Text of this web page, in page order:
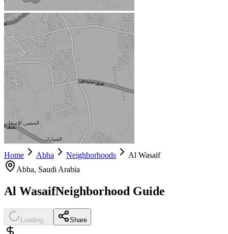
Home Abha Neighborhoods
Al Wasaif
Abha, Saudi Arabia
Al WasaifNeighborhood Guide
Loading... Share